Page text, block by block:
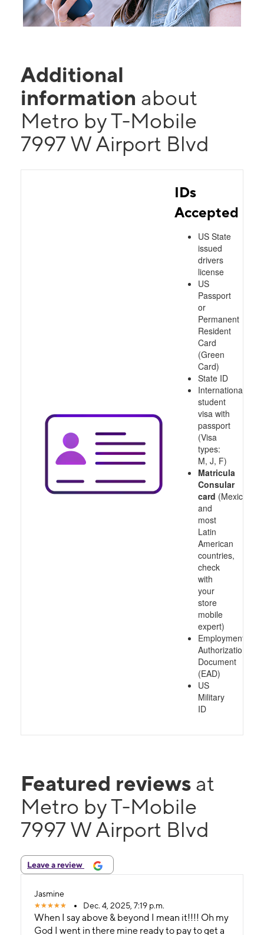
Additional
information about
Metro by T-Mobile
7997 W Airport Blvd
IDs
Accepted
US State
issued
drivers
license
US
Passport
or
Permanent
Resident
Card
(Green
Card)
State ID
International
student
visa with
passport
(Visa
types:
M, J, F)
Matricula
Consular
card (Mexico
and
most
Latin
American
countries,
check
with
your
store
mobile
expert)
Employment
Authorization
Document
(EAD)
US
Military
ID
Featured reviews at
Metro by T-Mobile
7997 W Airport Blvd
Leave a review
Jasmine
Dec. 4, 2025, 7:19 p.m.
When I say above & beyond I mean it!!!! Oh my
God I went in there mine ready to pay to get a